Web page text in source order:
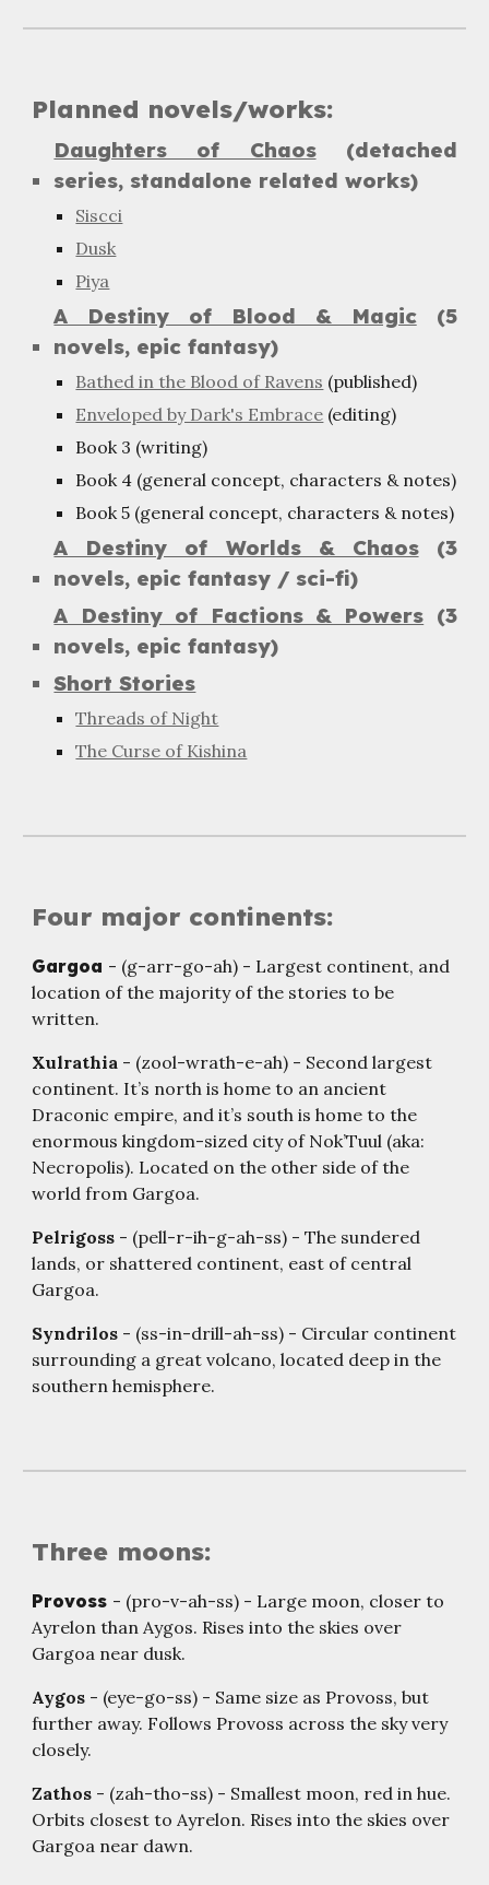
Planned novels/works:
Daughters of Chaos(detached
series, standalone related works)
Siscci
Dusk
Piya
A Destiny of Blood & Magic(5
novels, epic fantasy)
Bathed in the Blood of Ravens (published)
Enveloped by Dark's Embrace (editing)
Book 3 (writing)
Book 4 (general concept, characters & notes)
Book 5 (general concept, characters & notes)
A Destiny of Worlds & Chaos(3
novels, epic fantasy / sci-fi)
A Destiny of Factions & Powers (3
novels, epic fantasy)
Short Stories
Threads of Night
The Curse of Kishina
Four major continents:
Gargoa - (g-arr-go-ah) - Largest continent, and
location of the majority of the stories to be
written.
Xulrathia - (zool-wrath-e-ah) - Second largest
continent. It’s north is home to an ancient
Draconic empire, and it’s south is home to the
enormous kingdom-sized city of Nok’Tuul (aka:
Necropolis). Located on the other side of the
world from Gargoa.
Pelrigoss - (pell-r-ih-g-ah-ss) - The sundered
lands, or shattered continent, east of central
Gargoa.
Syndrilos - (ss-in-drill-ah-ss) - Circular continent
surrounding a great volcano, located deep in the
southern hemisphere.
Three moons:
Provoss - (pro-v-ah-ss) - Large moon, closer to
Ayrelon than Aygos. Rises into the skies over
Gargoa near dusk.
Aygos - (eye-go-ss) - Same size as Provoss, but
further away. Follows Provoss across the sky very
closely.
Zathos - (zah-tho-ss) - Smallest moon, red in hue.
Orbits closest to Ayrelon. Rises into the skies over
Gargoa near dawn.